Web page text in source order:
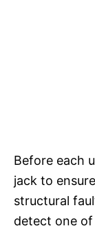
Before each
jack to
structural
detect one